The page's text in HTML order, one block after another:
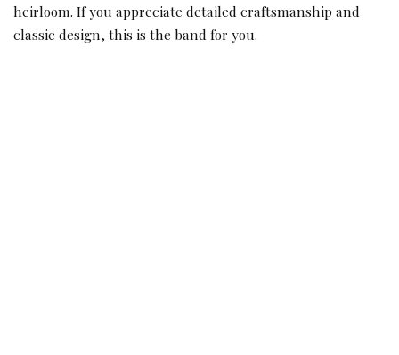
heirloom. If you appreciate detailed craftsmanship and
classic design, this is the band for you.